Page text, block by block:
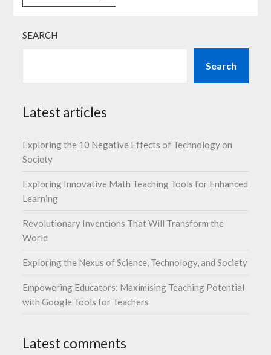
SEARCH
Search
Latest articles
Exploring the 10 Negative Effects of Technology on
Society
Exploring Innovative Math Teaching Tools for Enhanced
Learning
Revolutionary Inventions That Will Transform the
World
Exploring the Nexus of Science, Technology, and Society
Empowering Educators: Maximising Teaching Potential
with Google Tools for Teachers
Latest comments